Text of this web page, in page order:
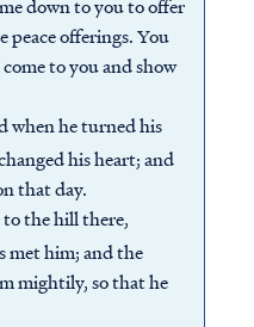
down to you to offer
peace offerings. You
to you and show
when he turned his
his heart; and
that day.
the hill there,
met him; and the
mightily, so that he